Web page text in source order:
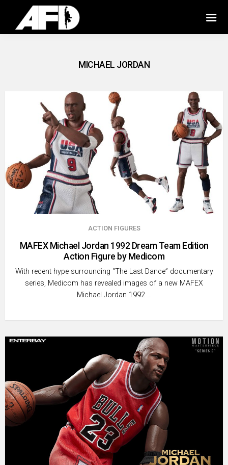
MICHAEL JORDAN
ACTION FIGURES
MAFEX Michael Jordan 1992 Dream Team Edition
Action Figure by Medicom
With recent hype surrounding “The Last Dance” documentary
series, Medicom has revealed images of a new MAFEX
Michael Jordan 1992 …